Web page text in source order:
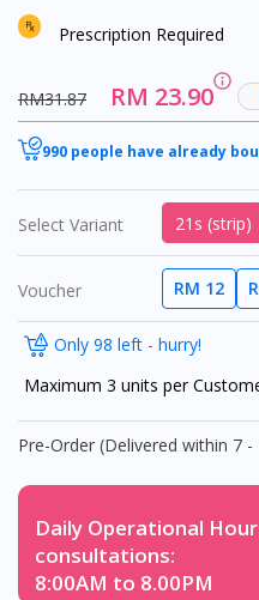
Prescription Required
RM31.87 RM 23.90
990 people have already
Select Variant 21s (strip)
Voucher RM 12
Only 98 left - hurry!
Maximum 3 units per
Pre-Order (Delivered within 7 -
Daily Operational
consultations:
8:00AM to 8.00PM